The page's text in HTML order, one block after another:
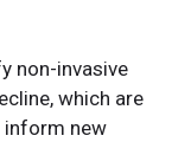
non-invasive
which are
inform new